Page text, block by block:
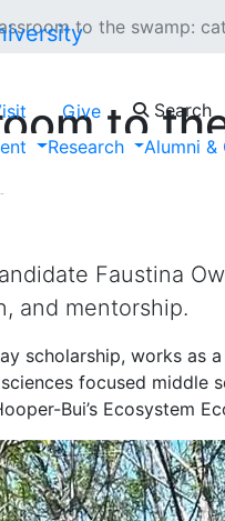
Give Search
Research Alumni &
to the swamp:
to
Faustina
and mentorship.
scholarship, works as
focused
Bui’s Ecosystem